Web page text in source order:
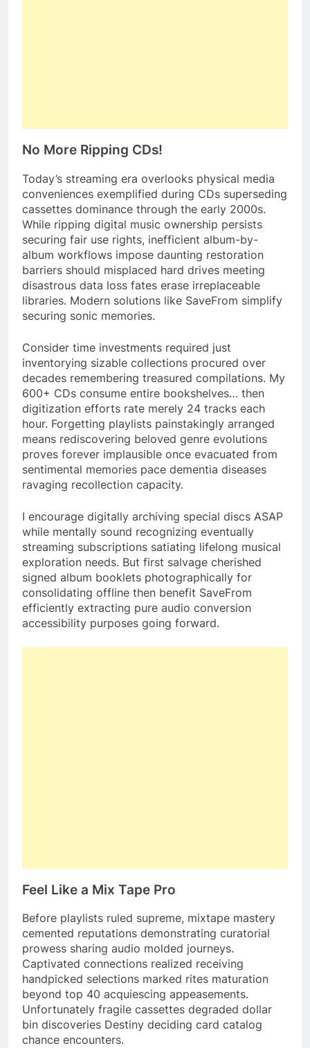
No More Ripping CDs!
Today’s streaming era overlooks physical media
conveniences exemplified during CDs superseding
cassettes dominance through the early 2000s.
While ripping digital music ownership persists
securing fair use rights, inefficient album-by-
album workflows impose daunting restoration
barriers should misplaced hard drives meeting
disastrous data loss fates erase irreplaceable
libraries. Modern solutions like SaveFrom simplify
securing sonic memories.
Consider time investments required just
inventorying sizable collections procured over
decades remembering treasured compilations. My
600+ CDs consume entire bookshelves… then
digitization efforts rate merely 24 tracks each
hour. Forgetting playlists painstakingly arranged
means rediscovering beloved genre evolutions
proves forever implausible once evacuated from
sentimental memories pace dementia diseases
ravaging recollection capacity.
I encourage digitally archiving special discs ASAP
while mentally sound recognizing eventually
streaming subscriptions satiating lifelong musical
exploration needs. But first salvage cherished
signed album booklets photographically for
consolidating offline then benefit SaveFrom
efficiently extracting pure audio conversion
accessibility purposes going forward.
Feel Like a Mix Tape Pro
Before playlists ruled supreme, mixtape mastery
cemented reputations demonstrating curatorial
prowess sharing audio molded journeys.
Captivated connections realized receiving
handpicked selections marked rites maturation
beyond top 40 acquiescing appeasements.
Unfortunately fragile cassettes degraded dollar
bin discoveries Destiny deciding card catalog
chance encounters.